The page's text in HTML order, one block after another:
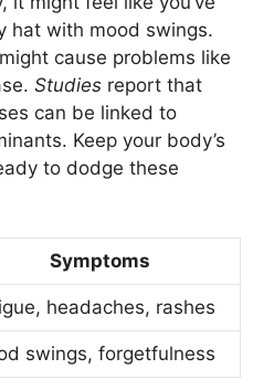
hat with mood swings.
cause problems like
Studies report that
can be linked to
Keep your body’s
to dodge these
Symptoms
headaches, rashes
swings, forgetfulness